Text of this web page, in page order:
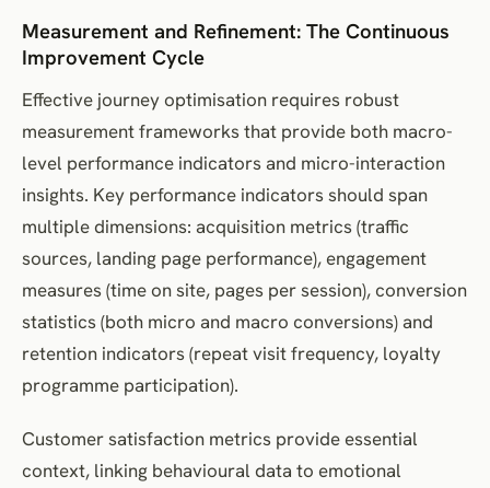
Measurement and Refinement: The Continuous
Improvement Cycle
Effective journey optimisation requires robust
measurement frameworks that provide both macro-
level performance indicators and micro-interaction
insights. Key performance indicators should span
multiple dimensions: acquisition metrics (traffic
sources, landing page performance), engagement
measures (time on site, pages per session), conversion
statistics (both micro and macro conversions) and
retention indicators (repeat visit frequency, loyalty
programme participation).
Customer satisfaction metrics provide essential
context, linking behavioural data to emotional